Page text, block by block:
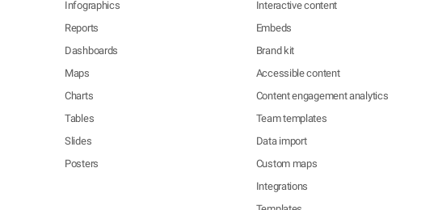
Infographics
Reports
Dashboards
Maps
Charts
Tables
Slides
Posters
Interactive content
Embeds
Brand kit
Accessible content
Content engagement analytics
Team templates
Data import
Custom maps
Integrations